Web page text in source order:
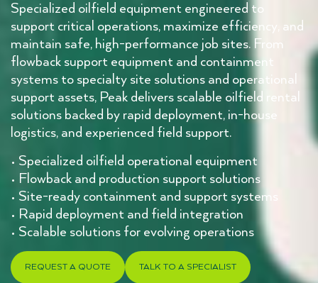
Specialized oilfield equipment engineered to
support critical operations, maximize efficiency, and
maintain safe, high-performance job sites. From
flowback support equipment and containment
systems to specialty site solutions and operational
support assets, Peak delivers scalable oilfield rental
solutions backed by rapid deployment, in-house
logistics, and experienced field support.
• Specialized oilfield operational equipment
• Flowback and production support solutions
• Site-ready containment and support systems
• Rapid deployment and field integration
• Scalable solutions for evolving operations
REQUEST A QUOTE TALK TO A SPECIALIST